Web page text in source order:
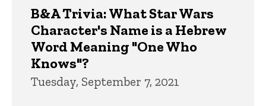
B&A Trivia: What Star Wars
Character's Name is a Hebrew
Word Meaning "One Who
Knows"?
Tuesday, September 7, 2021